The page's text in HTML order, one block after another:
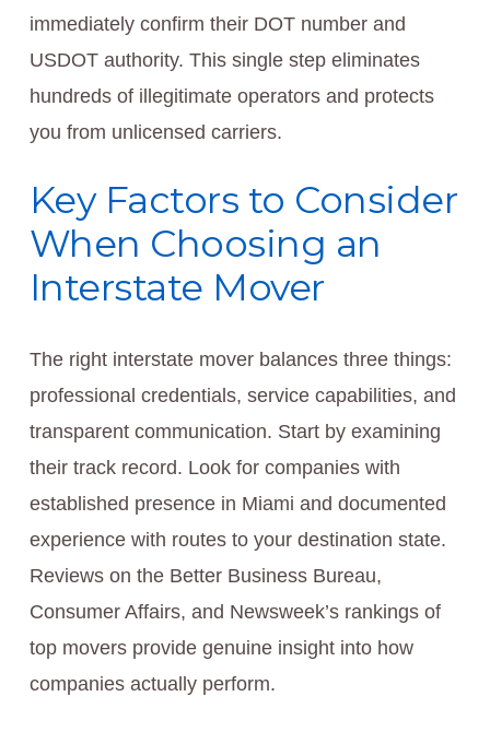
immediately confirm their DOT number and
USDOT authority. This single step eliminates
hundreds of illegitimate operators and protects
you from unlicensed carriers.
Key Factors to Consider
When Choosing an
Interstate Mover
The right interstate mover balances three things:
professional credentials, service capabilities, and
transparent communication. Start by examining
their track record. Look for companies with
established presence in Miami and documented
experience with routes to your destination state.
Reviews on the Better Business Bureau,
Consumer Affairs, and Newsweek’s rankings of
top movers provide genuine insight into how
companies actually perform.